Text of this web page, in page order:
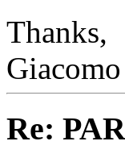
Thanks,
Giacomo
Re: